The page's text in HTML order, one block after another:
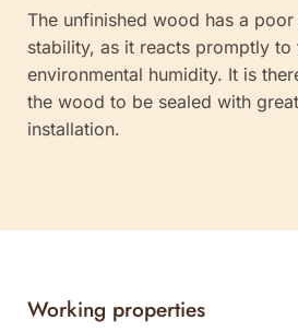
The unfinished wood has a poor
stability, as it reacts promptly to
environmental humidity. It is
the wood to be sealed with
installation.
Working properties